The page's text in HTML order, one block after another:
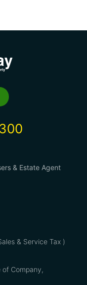
& Estate Agent
& Service Tax )
of Company,